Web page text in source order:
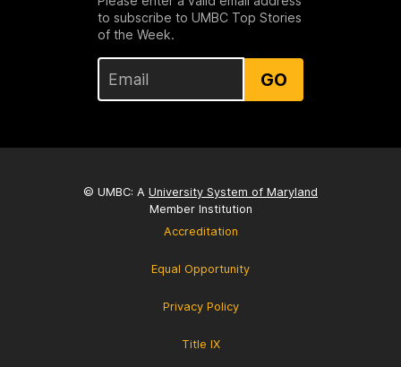
to subscribe to UMBC Top Stories
of the Week.
GO
© UMBC: A University System of Maryland
Member Institution
Accreditation
Equal Opportunity
Privacy Policy
Title IX